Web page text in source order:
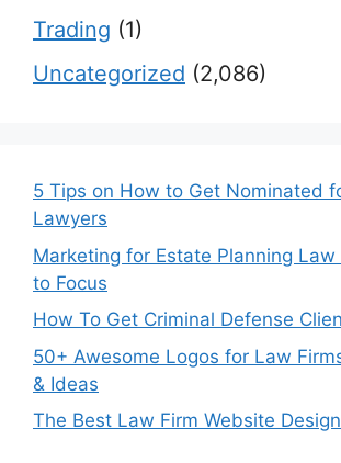
Trading (1)
Uncategorized (2,086)
5 Tips on How to Get Nominated
Lawyers
Marketing for Estate Planning Law
to Focus
How To Get Criminal Defense
50+ Awesome Logos for Law
& Ideas
The Best Law Firm Website